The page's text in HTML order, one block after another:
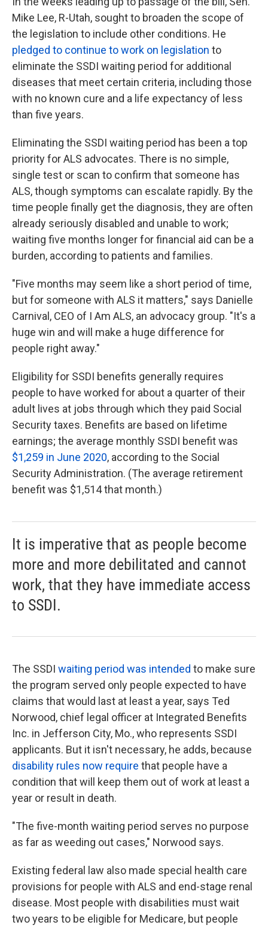
Mike Lee, R-Utah, sought to broaden the scope of
the legislation to include other conditions. He
pledged to continue to work on legislation to
eliminate the SSDI waiting period for additional
diseases that meet certain criteria, including those
with no known cure and a life expectancy of less
than five years.
Eliminating the SSDI waiting period has been a top
priority for ALS advocates. There is no simple,
single test or scan to confirm that someone has
ALS, though symptoms can escalate rapidly. By the
time people finally get the diagnosis, they are often
already seriously disabled and unable to work;
waiting five months longer for financial aid can be a
burden, according to patients and families.
"Five months may seem like a short period of time,
but for someone with ALS it matters," says Danielle
Carnival, CEO of I Am ALS, an advocacy group. "It's a
huge win and will make a huge difference for
people right away."
Eligibility for SSDI benefits generally requires
people to have worked for about a quarter of their
adult lives at jobs through which they paid Social
Security taxes. Benefits are based on lifetime
earnings; the average monthly SSDI benefit was
$1,259 in June 2020, according to the Social
Security Administration. (The average retirement
benefit was $1,514 that month.)
It is imperative that as people become
more and more debilitated and cannot
work, that they have immediate access
to SSDI.
The SSDI waiting period was intended to make sure
the program served only people expected to have
claims that would last at least a year, says Ted
Norwood, chief legal officer at Integrated Benefits
Inc. in Jefferson City, Mo., who represents SSDI
applicants. But it isn't necessary, he adds, because
disability rules now require that people have a
condition that will keep them out of work at least a
year or result in death.
"The five-month waiting period serves no purpose
as far as weeding out cases," Norwood says.
Existing federal law also made special health care
provisions for people with ALS and end-stage renal
disease. Most people with disabilities must wait
two years to be eligible for Medicare, but people